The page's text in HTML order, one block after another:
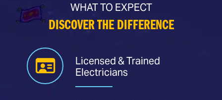
WHAT TO EXPECT
DISCOVER THE DIFFERENCE
Licensed & Trained
Electricians